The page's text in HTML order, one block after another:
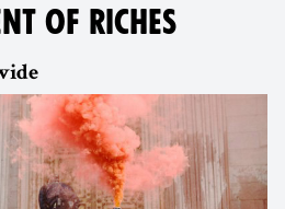
OF RICHES